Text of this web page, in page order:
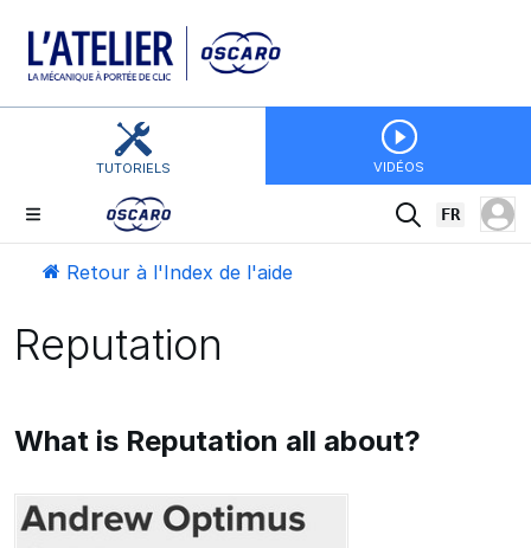
TUTORIELS VIDÉOS
FR
Retour à l'Index de l'aide
Reputation
What is Reputation all about?